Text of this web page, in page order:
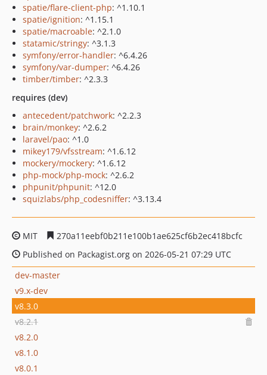
spatie/flare-client-php: ^1.10.1
spatie/ignition: ^1.15.1
spatie/macroable: ^2.1.0
statamic/stringy: ^3.1.3
symfony/error-handler: ^6.4.26
symfony/var-dumper: ^6.4.26
timber/timber: ^2.3.3
requires (dev)
antecedent/patchwork: ^2.2.3
brain/monkey: ^2.6.2
laravel/pao: ^1.0
mikey179/vfsstream: ^1.6.12
mockery/mockery: ^1.6.12
php-mock/php-mock: ^2.6.2
phpunit/phpunit: ^12.0
squizlabs/php_codesniffer: ^3.13.4
MIT
270a11eebf0b211e100b1ae625cf6b2ec418bcfc
Published on Packagist.org on 2026-05-21 07:29 UTC
dev-master
v9.x-dev
v8.3.0
v8.2.1
v8.2.0
v8.1.0
v8.0.1